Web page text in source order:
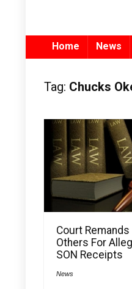
Home News
Tag: Chucks
Court Remands
Others For
SON Receipts
News